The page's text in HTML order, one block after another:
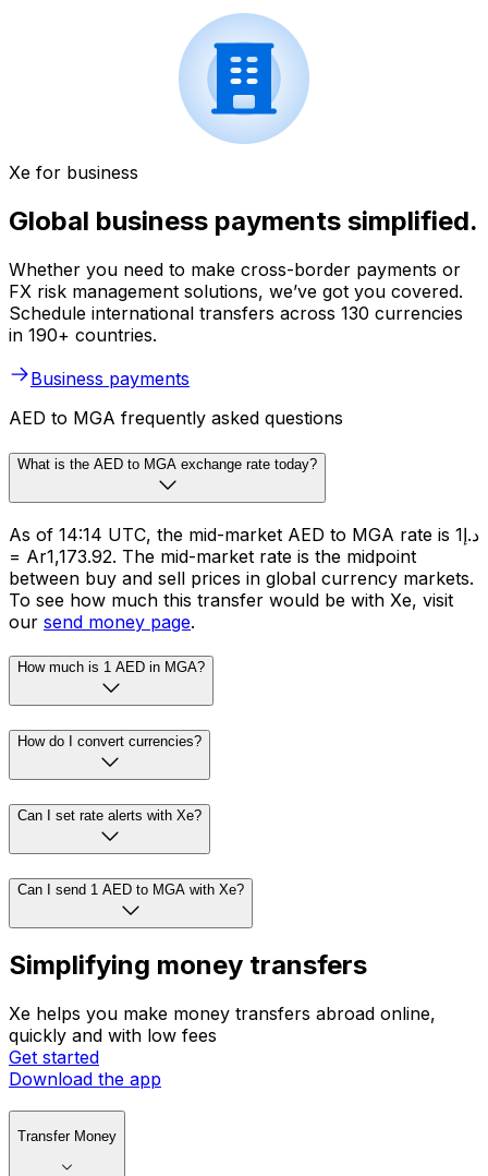
Xe for business
Global business payments simplified.
Whether you need to make cross-border payments or
FX risk management solutions, we’ve got you covered.
Schedule international transfers across 130 currencies
in 190+ countries.
Business payments
AED to MGA frequently asked questions
What is the AED to MGA exchange rate today?
As of 14:14 UTC, the mid-market AED to MGA rate is د.إ1
= Ar1,173.92. The mid-market rate is the midpoint
between buy and sell prices in global currency markets.
To see how much this transfer would be with Xe, visit
our send money page.
How much is 1 AED in MGA?
How do I convert currencies?
Can I set rate alerts with Xe?
Can I send 1 AED to MGA with Xe?
Simplifying money transfers
Xe helps you make money transfers abroad online,
quickly and with low fees
Get started
Download the app
Transfer Money